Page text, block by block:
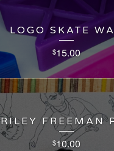
LOGO SKATE
$15.00
RILEY FREEMAN
$10.00